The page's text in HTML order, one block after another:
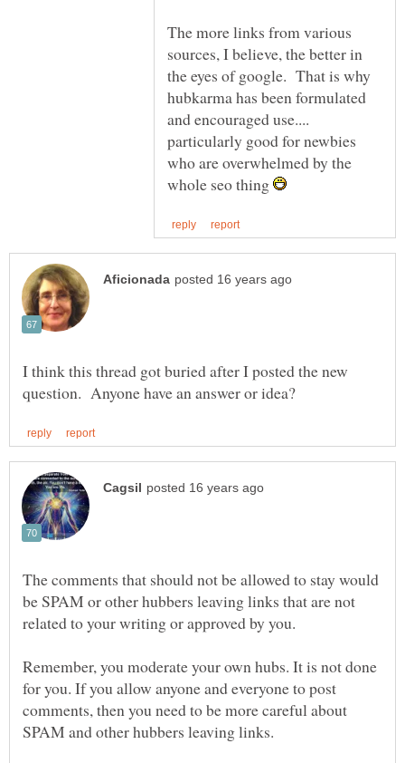
The more links from various
sources, I believe, the better in
the eyes of google. That is why
hubkarma has been formulated
and encouraged use....
particularly good for newbies
who are overwhelmed by the
whole seo thing
I think this thread got buried after I posted the new
The comments that should not be allowed to stay would
be SPAM or other hubbers leaving links that are not
Remember, you moderate your own hubs. It is not done
for you. If you allow anyone and everyone to post
comments, then you need to be more careful about